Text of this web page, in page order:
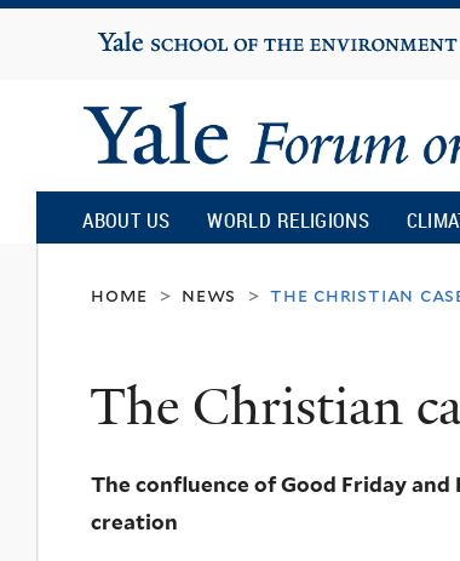
Yale
University
Yale
Forum
on
Religion
and
Ecology
ABOUT US WORLD RELIGIONS
home > news > the christian
The Christian
The confluence of Good Friday
creation